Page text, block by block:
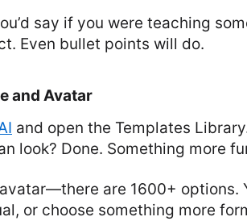
say if you were teaching
Even bullet points will do.
and Avatar
and open the Templates
look? Done. Something more
are 1600+ options.
or choose something more